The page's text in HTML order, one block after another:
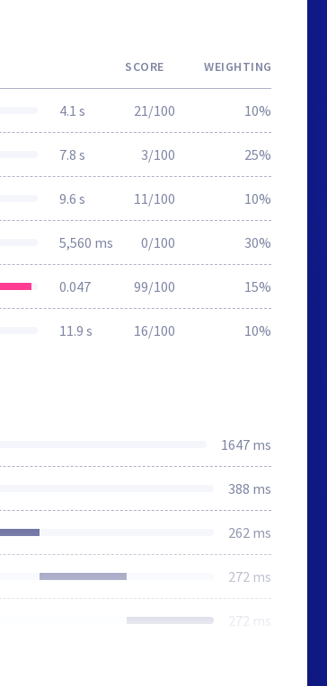
SCORE WEIGHTING
4.1 s 21/100 10%
7.8 s 3/100 25%
9.6 s 11/100 10%
5,560 ms 0/100 30%
0.047 99/100 15%
11.9 s 16/100 10%
1647 ms
388 ms
262 ms
272 ms
272 ms